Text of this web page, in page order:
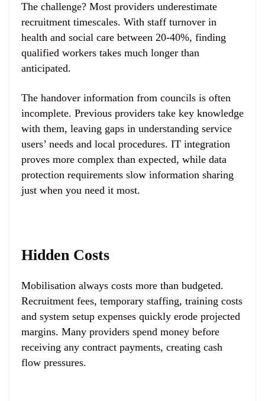
The challenge? Most providers underestimate
recruitment timescales. With staff turnover in
health and social care between 20-40%, finding
qualified workers takes much longer than
anticipated.
The handover information from councils is often
incomplete. Previous providers take key knowledge
with them, leaving gaps in understanding service
users’ needs and local procedures. IT integration
proves more complex than expected, while data
protection requirements slow information sharing
just when you need it most.
Hidden Costs
Mobilisation always costs more than budgeted.
Recruitment fees, temporary staffing, training costs
and system setup expenses quickly erode projected
margins. Many providers spend money before
receiving any contract payments, creating cash
flow pressures.